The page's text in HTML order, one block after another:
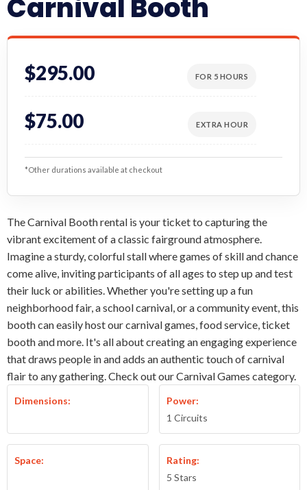
Carnival Booth
$295.00 FOR 5 HOURS
$75.00 EXTRA HOUR
*Other durations available at checkout
The Carnival Booth rental is your ticket to capturing the
vibrant excitement of a classic fairground atmosphere.
Imagine a sturdy, colorful stall where games of skill and chance
come alive, inviting participants of all ages to step up and test
their luck or abilities. Whether you're setting up a fun
neighborhood fair, a school carnival, or a community event, this
booth can easily host our carnival games, food service, ticket
booth and more. It's all about creating an engaging experience
that draws people in and adds an authentic touch of carnival
flair to any gathering. Check out our Carnival Games category.
Dimensions:
Power:
1 Circuits
Space:
Rating:
5 Stars